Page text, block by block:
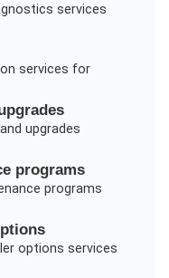
services
services for
upgrades
programs
programs
options services